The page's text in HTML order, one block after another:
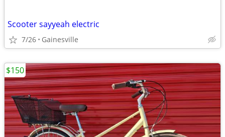
Scooter sayyeah electric
7/26 Gainesville
$150